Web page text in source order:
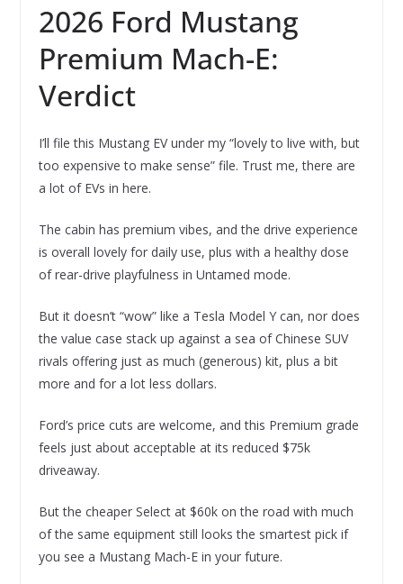
2026 Ford Mustang
Premium Mach-E:
Verdict
I’ll file this Mustang EV under my “lovely to live with, but
too expensive to make sense” file. Trust me, there are
a lot of EVs in here.
The cabin has premium vibes, and the drive experience
is overall lovely for daily use, plus with a healthy dose
of rear-drive playfulness in Untamed mode.
But it doesn’t “wow” like a Tesla Model Y can, nor does
the value case stack up against a sea of Chinese SUV
rivals offering just as much (generous) kit, plus a bit
more and for a lot less dollars.
Ford’s price cuts are welcome, and this Premium grade
feels just about acceptable at its reduced $75k
driveaway.
But the cheaper Select at $60k on the road with much
of the same equipment still looks the smartest pick if
you see a Mustang Mach-E in your future.